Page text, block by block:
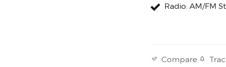
Radio: AM/FM
Compare